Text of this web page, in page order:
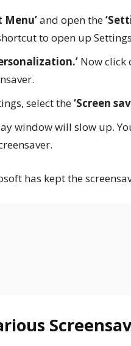
Menu’and open the
to open up
Now click
select the‘Screen
window will slow up.
has kept the